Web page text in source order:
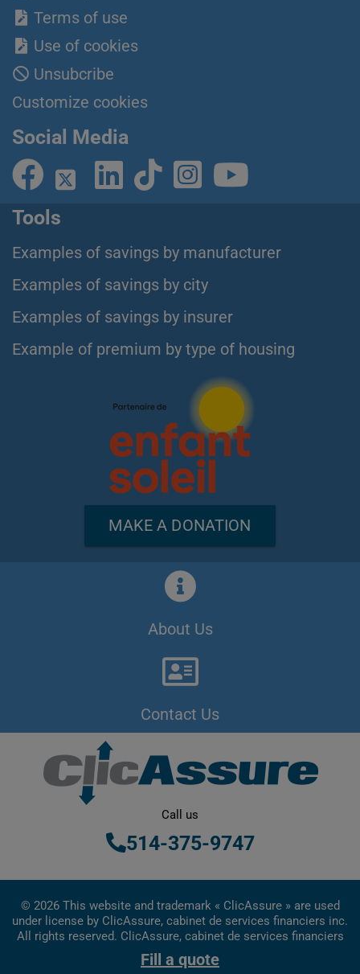
Fill a quote
Terms of use
Use of cookies
Unsubcribe
Customize cookies
Social Media
Tools
Examples of savings by manufacturer
Examples of savings by city
Examples of savings by insurer
Example of premium by type of housing
MAKE A DONATION
About Us
Contact Us
Call us
514-375-9747
© 2026 This website and trademark « ClicAssure » are used
under license by ClicAssure, cabinet de services financiers inc.
All rights reserved. ClicAssure, cabinet de services financiers
inc. is a financial services firm registered in Quebec